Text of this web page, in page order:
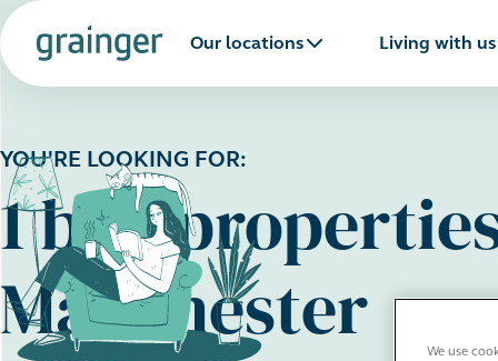
Our locations Living with us
YOU'RE LOOKING FOR:
1 bed
Manchester
We use